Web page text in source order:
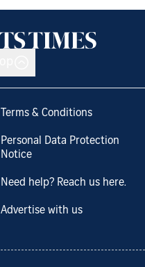
Terms & Conditions
Personal Data Protection
Notice
Need help? Reach us here.
Advertise with us